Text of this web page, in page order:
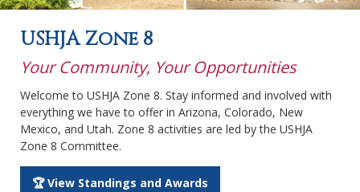
USHJA Zone 8
Your Community, Your Opportunities
Welcome to USHJA Zone 8. Stay informed and involved with
everything we have to offer in Arizona, Colorado, New
Mexico, and Utah. Zone 8 activities are led by the USHJA
Zone 8 Committee.
🏆 View Standings and Awards